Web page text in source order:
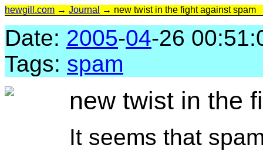
hewgill.com → Journal → new twist in the fight against spam
Date: 2005-04-26
Tags: spam
new twist in the
It seems that